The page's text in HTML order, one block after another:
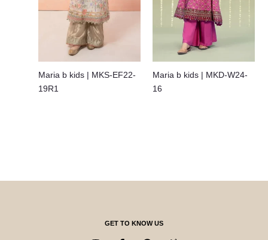
Maria b kids | MKS-EF22-
19R1
Maria b kids | MKD-W24-
16
GET TO KNOW US